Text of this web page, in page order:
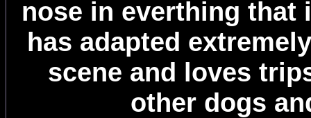
nose in everthing that
has adapted
scene and loves
other dogs